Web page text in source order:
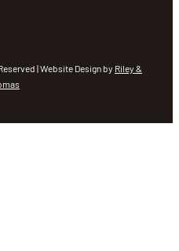
| Website Design by Riley &